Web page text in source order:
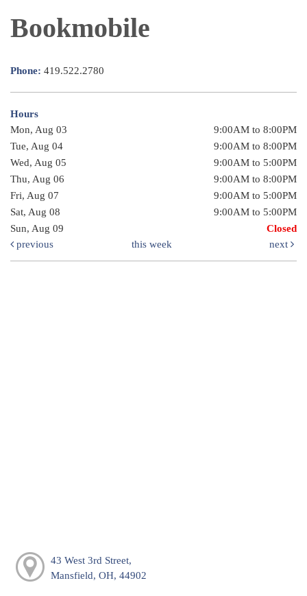
Bookmobile
Phone: 419.522.2780
Hours
Mon, Aug 03
9:00AM to 8:00PM
Tue, Aug 04
9:00AM to 8:00PM
Wed, Aug 05
9:00AM to 5:00PM
Thu, Aug 06
9:00AM to 8:00PM
Fri, Aug 07
9:00AM to 5:00PM
Sat, Aug 08
9:00AM to 5:00PM
Sun, Aug 09
Closed
previous
this week next
43 West 3rd Street,
Mansfield, OH, 44902